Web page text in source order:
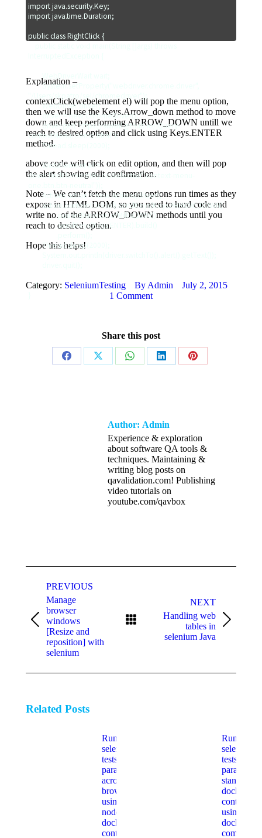
import java.security.Key;
import java.time.Duration;
public class RightClick {
        WebDriverWait wait;
        System.setProperty("webdriver.chrome.driver",
"/Users/skpatro/sel/chromedriver");
        WebDriver driver;
        driver = new ChromeDriver();
        driver.get("https://swisnl.github.io/jQuery-
contextMenu/demo.html");
        Thread.sleep(2000);
        WebElement el =
driver.findElement(By.cssSelector(".context-menu-
        Actions action = new Actions(driver);
        action.contextClick(el).sendKeys(Keys.ARROW_DOWN)
                .pause(Duration.ofMillis(2000))
                .sendKeys(Keys.ENTER).build()
        Thread.sleep(2000);
    }
Explanation –
contextClick(webelement el) will pop the menu option,
then we will use the Keys.Arrow_down method to move
down and keep performing ARROW_DOWN untill we
reach to desired option and click using Keys.ENTER
method.
above code will click on edit option, and then will pop
the alert showing edit confirmation.
Note – We can’t fetch the menu options run times as they
expose in HTML DOM, so you need to hard code and
write no. of the ARROW_DOWN methods until you
reach to desired option.
Hope this helps!
Category: SeleniumTesting By Admin
July 2, 2015
1 Comment
Share this post
Share
Share
Share
Share
Share
Author: Admin
Experience & exploration
about software QA tools &
techniques. Maintaining &
writing blog posts on
qavalidation.com! Publishing
video tutorials on
youtube.com/qavbox
navigation
PREVIOUS
Previous
post:
Manage
browser
windows
[Resize and
reposition] with
selenium
NEXT
post:
Handling web
tables in
selenium Java
Related Posts
Run
selenium
tests
parallel
across
browsers
using hub
node
docker
containers
Run
selenium
tests
parallel in
standalone
docker
containers
using
docker-
compose